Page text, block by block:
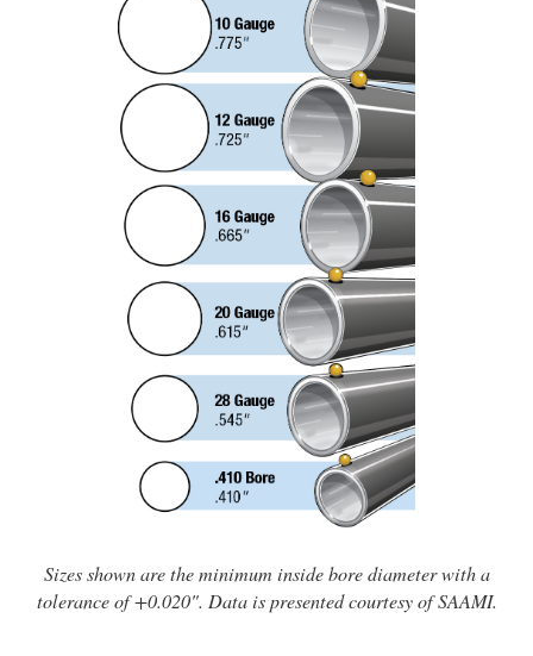
Sizes shown are the minimum inside bore diameter with a
tolerance of +0.020". Data is presented courtesy of SAAMI.